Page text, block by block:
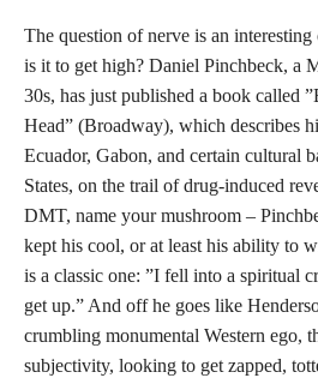
The question of nerve is an
is it to get high? Daniel Pinchbeck, a
30s, has just published a book called
Head” (Broadway), which describes
Ecuador, Gabon, and certain cultural
States, on the trail of drug-induced
DMT, name your mushroom –
kept his cool, or at least his ability to
is a classic one: ”I fell into a spiritual
get up.” And off he goes like
crumbling monumental Western ego,
subjectivity, looking to get zapped,